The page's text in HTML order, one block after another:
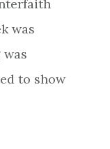
was
to show